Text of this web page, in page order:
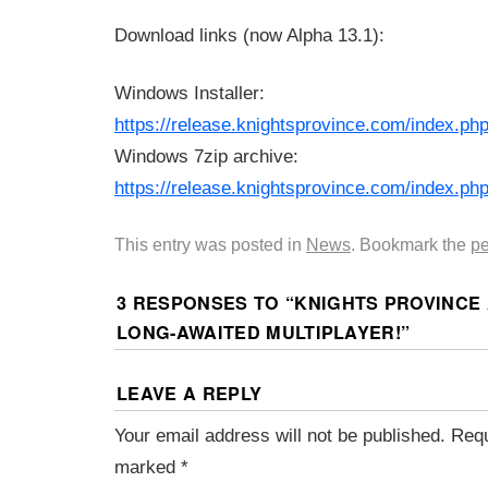
Download links (now Alpha 13.1):
Windows Installer:
https://release.knightsprovince.com/
Windows 7zip archive:
https://release.knightsprovince.com/
This entry was posted in News. Bookmark the
3 RESPONSES TO “KNIGHTS
LONG-AWAITED MULTIPLAYER!”
LEAVE A REPLY
Your email address will not be published.
marked *